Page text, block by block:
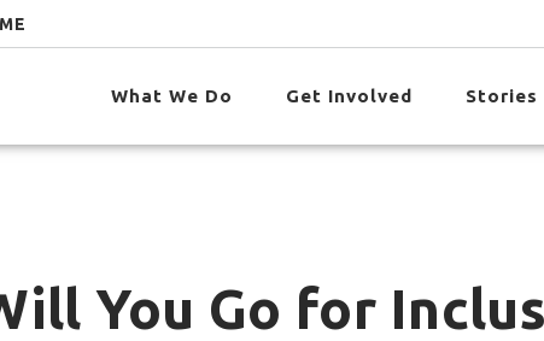
What We Do Get Involved Stories
You Go for